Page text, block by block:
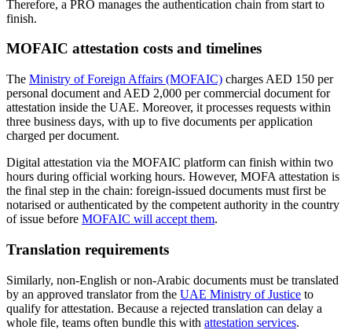
Therefore, a PRO manages the authentication chain from start to
finish.
MOFAIC attestation costs and timelines
The Ministry of Foreign Affairs (MOFAIC) charges AED 150 per
personal document and AED 2,000 per commercial document for
attestation inside the UAE. Moreover, it processes requests within
three business days, with up to five documents per application
charged per document.
Digital attestation via the MOFAIC platform can finish within two
hours during official working hours. However, MOFA attestation is
the final step in the chain: foreign-issued documents must first be
notarised or authenticated by the competent authority in the country
of issue before MOFAIC will accept them.
Translation requirements
Similarly, non-English or non-Arabic documents must be translated
by an approved translator from the UAE Ministry of Justice to
qualify for attestation. Because a rejected translation can delay a
whole file, teams often bundle this with attestation services.